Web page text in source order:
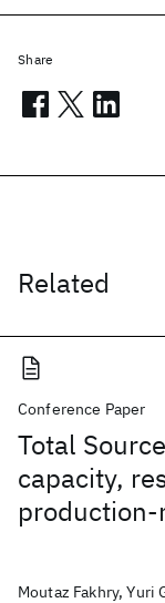
Related
Conference Paper
Total
capacity,
Moutaz Fakhry, Yuri
Share